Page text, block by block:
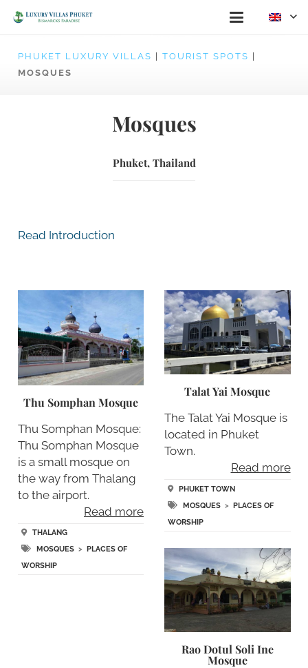
PHUKET LUXURY VILLAS TOURIST SPOTS
MOSQUES
Mosques
Phuket, Thailand
Read Introduction
Thu Somphan Mosque
Thu Somphan Mosque:
Thu Somphan Mosque
is a small mosque on
the way from Thalang
to the airport.
Read more
THALANG
MOSQUES>
PLACES OF
WORSHIP
Talat Yai Mosque
The Talat Yai Mosque is
located in Phuket
Town.
Read more
PHUKET TOWN
MOSQUES > PLACES OF
WORSHIP
Rao Dotul Soli Ine
Mosque